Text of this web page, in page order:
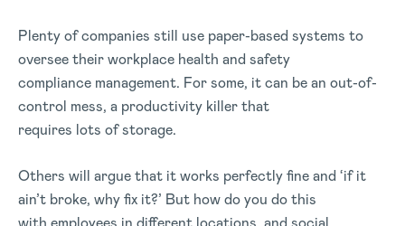
Plenty of companies still use paper-based systems to
oversee their workplace health and safety
compliance management. For some, it can be an out-of-
control mess, a productivity killer that
requires lots of storage.
Others will argue that it works perfectly fine and ‘if it
ain’t broke, why fix it?’ But how do you do this